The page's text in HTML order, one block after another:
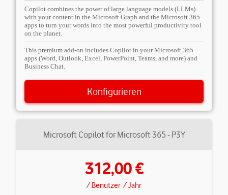
Copilot combines the power of large language models (LLMs)
with your content in the Microsoft Graph and the Microsoft 365
apps to turn your words into the most powerful productivity tool
on the planet.
This premium add-on includes Copilot in your Microsoft 365
apps (Word, Outlook, Excel, PowerPoint, Teams, and more) and
Business Chat.
Konfigurieren
Microsoft Copilot for Microsoft 365 - P3Y
312,00 €
/ Benutzer / Jahr